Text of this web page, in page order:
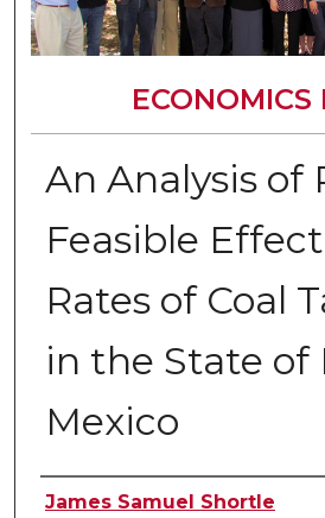
ECONOMICS
An Analysis of
Feasible
Rates of Coal
in the State of
Mexico
Author
James Samuel Shortle